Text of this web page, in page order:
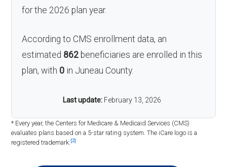
for the 2026 plan year.
According to CMS enrollment data, an
estimated 862 beneficiaries are enrolled in this
plan, with 0 in Juneau County.
Last update: February 13, 2026
* Every year, the Centers for Medicare & Medicaid Services (CMS)
evaluates plans based on a 5-star rating system. The iCare logo is a
registered trademark.[2]